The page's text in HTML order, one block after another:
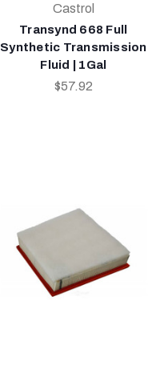
Castrol
Transynd 668 Full
Synthetic Transmission
Fluid | 1Gal
$57.92